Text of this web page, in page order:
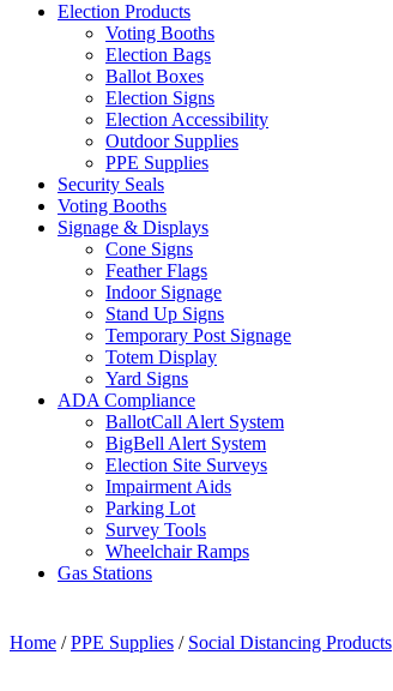
Election Products
Voting Booths
Election Bags
Ballot Boxes
Election Signs
Election Accessibility
Outdoor Supplies
PPE Supplies
Security Seals
Voting Booths
Signage & Displays
Cone Signs
Feather Flags
Indoor Signage
Stand Up Signs
Temporary Post Signage
Totem Display
Yard Signs
ADA Compliance
BallotCall Alert System
BigBell Alert System
Election Site Surveys
Impairment Aids
Parking Lot
Survey Tools
Wheelchair Ramps
Gas Stations
Home /PPE Supplies / Social Distancing Products